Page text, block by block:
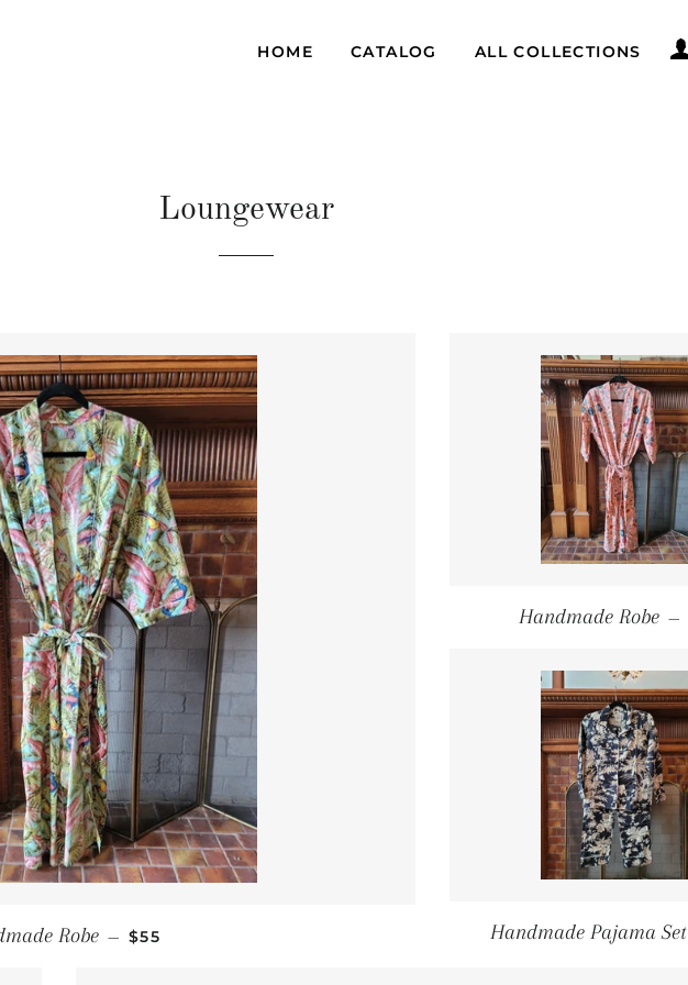
HOME CATALOG ALL COLLECTIONS
Loungewear
Robe — REGULAR PRICE
$55
Handmade Robe —
Handmade Pajama Set